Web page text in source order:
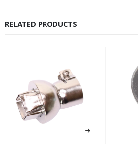
RELATED PRODUCTS